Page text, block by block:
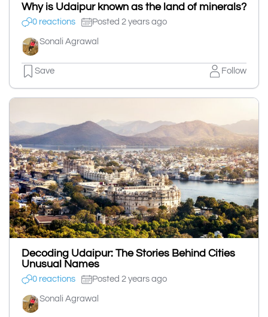
Why is Udaipur known as the land of minerals?
0 reactions Posted 2 years ago
Sonali Agrawal
Save Follow
Decoding Udaipur: The Stories Behind Cities
Unusual Names
0 reactions Posted 2 years ago
Sonali Agrawal